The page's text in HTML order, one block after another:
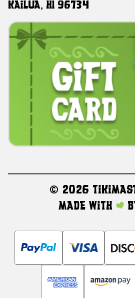
Kailua, HI 96734
© 2026
Made with